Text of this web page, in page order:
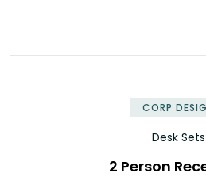
CORP
Desk Sets
2 Person